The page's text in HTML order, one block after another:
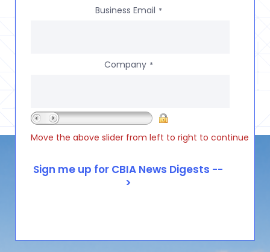
Business Email *
Company *
Move the above slider from left to right to continue